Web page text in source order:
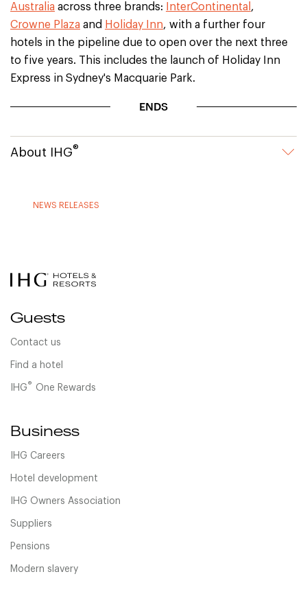
Australia across three brands: InterContinental ,
Crowne Plaza and Holiday Inn, with a further four
hotels in the pipeline due to open over the next three
to five years. This includes the launch of Holiday Inn
Express in Sydney's Macquarie Park.
ENDS
About IHG®
NEWS RELEASES
Guests
Contact us
Find a hotel
IHG® One Rewards
Business
IHG Careers
Hotel development
IHG Owners Association
Suppliers
Pensions
Modern slavery